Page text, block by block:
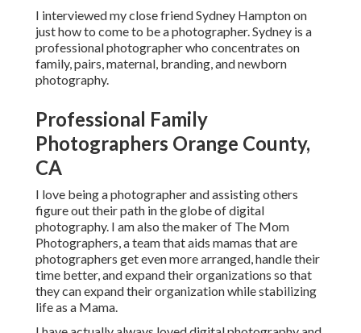
I interviewed my close friend Sydney Hampton on
just how to come to be a photographer. Sydney is a
professional photographer who concentrates on
family, pairs, maternal, branding, and newborn
photography.
Professional Family
Photographers Orange County,
CA
I love being a photographer and assisting others
figure out their path in the globe of digital
photography. I am also the maker of The Mom
Photographers, a team that aids mamas that are
photographers get even more arranged, handle their
time better, and expand their organizations so that
they can expand their organization while stabilizing
life as a Mama.